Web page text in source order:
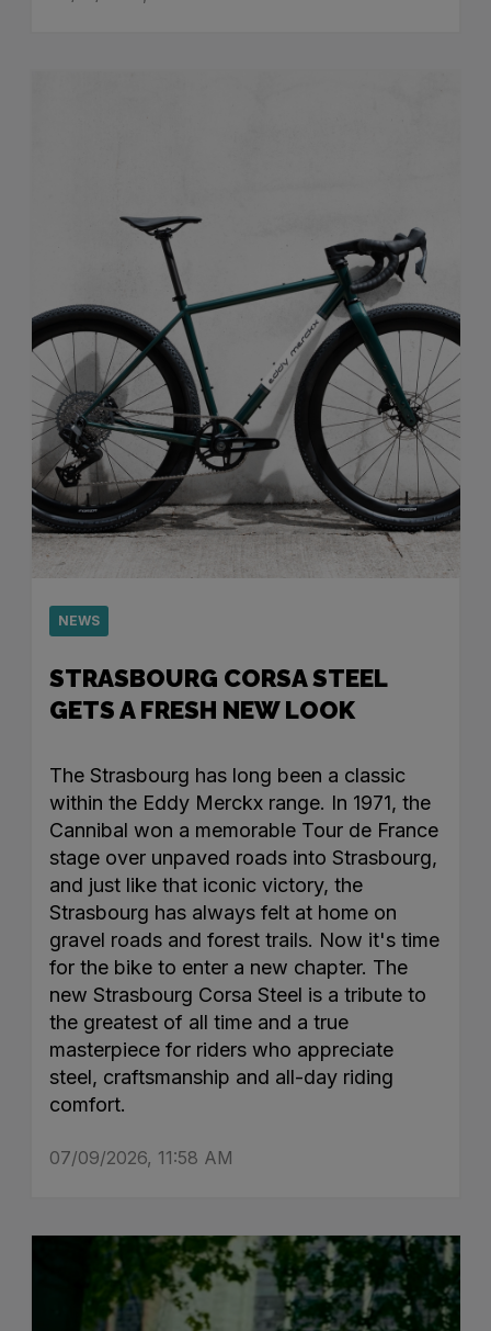
NEWS
STRASBOURG CORSA STEEL
GETS A FRESH NEW LOOK
The Strasbourg has long been a classic
within the Eddy Merckx range. In 1971, the
Cannibal won a memorable Tour de France
stage over unpaved roads into Strasbourg,
and just like that iconic victory, the
Strasbourg has always felt at home on
gravel roads and forest trails. Now it's time
for the bike to enter a new chapter. The
new Strasbourg Corsa Steel is a tribute to
the greatest of all time and a true
masterpiece for riders who appreciate
steel, craftsmanship and all-day riding
comfort.
07/09/2026, 11:58 AM